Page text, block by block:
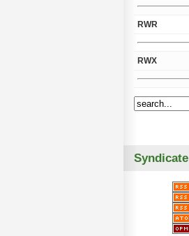
RWR
RWX
Syndicate